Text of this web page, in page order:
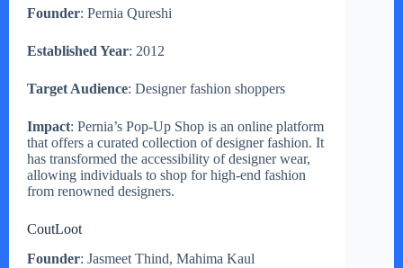
Founder: Pernia Qureshi
Established Year: 2012
Target Audience: Designer fashion shoppers
Impact: Pernia’s Pop-Up Shop is an online platform
that offers a curated collection of designer fashion. It
has transformed the accessibility of designer wear,
allowing individuals to shop for high-end fashion
from renowned designers.
CoutLoot
Founder: Jasmeet Thind, Mahima Kaul